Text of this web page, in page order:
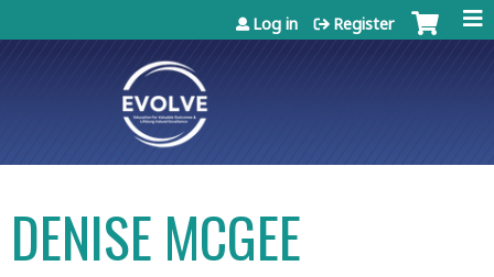
Jump to content
Log in Register
DENISE MCGEE